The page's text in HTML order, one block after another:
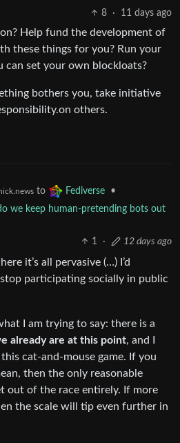
8
· 11 days ago
Help fund the development of
these things for you? Run your
can set your own blockloats?
bothers you, take initiative
others.
to Fediverse
•
we keep human‑pretending bots out
1
· 12 days ago
it’s all pervasive (…) I’d
participating socially in public
I am trying to say: there is a
already are at this point, and I
cat-and-mouse game. If you
then the only reasonable
out of the race entirely. If more
the scale will tip even further in